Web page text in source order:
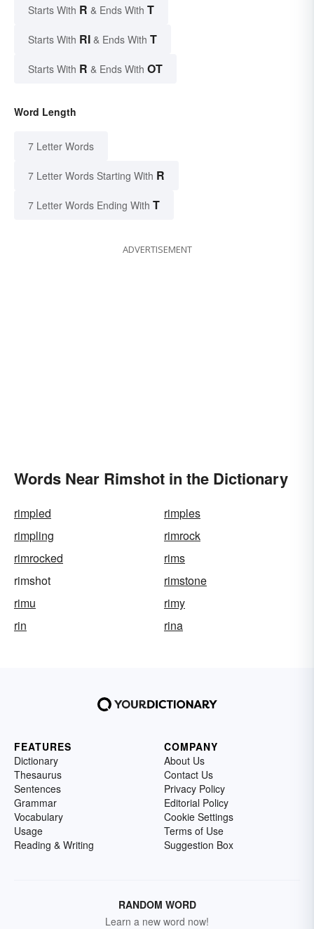
Starts With R & Ends With T
Starts With RI & Ends With T
Starts With R & Ends With OT
Word Length
7 Letter Words
7 Letter Words Starting With R
7 Letter Words Ending With T
ADVERTISEMENT
Words Near Rimshot in the Dictionary
rimpled
rimples
rimpling
rimrock
rimrocked
rims
rimshot
rimstone
rimu
rimy
rin
rina
FEATURES
Dictionary
Thesaurus
Sentences
Grammar
Vocabulary
Usage
Reading & Writing
COMPANY
About Us
Contact Us
Privacy Policy
Editorial Policy
Cookie Settings
Terms of Use
Suggestion Box
RANDOM WORD
Learn a new word now!